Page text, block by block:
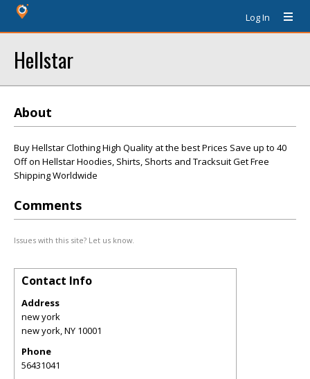
Log In
Hellstar
About
Buy Hellstar Clothing High Quality at the best Prices Save up to 40
Off on Hellstar Hoodies, Shirts, Shorts and Tracksuit Get Free
Shipping Worldwide
Comments
Issues with this site? Let us know.
Contact Info
Address
new york
new york,NY 10001
Phone
56431041